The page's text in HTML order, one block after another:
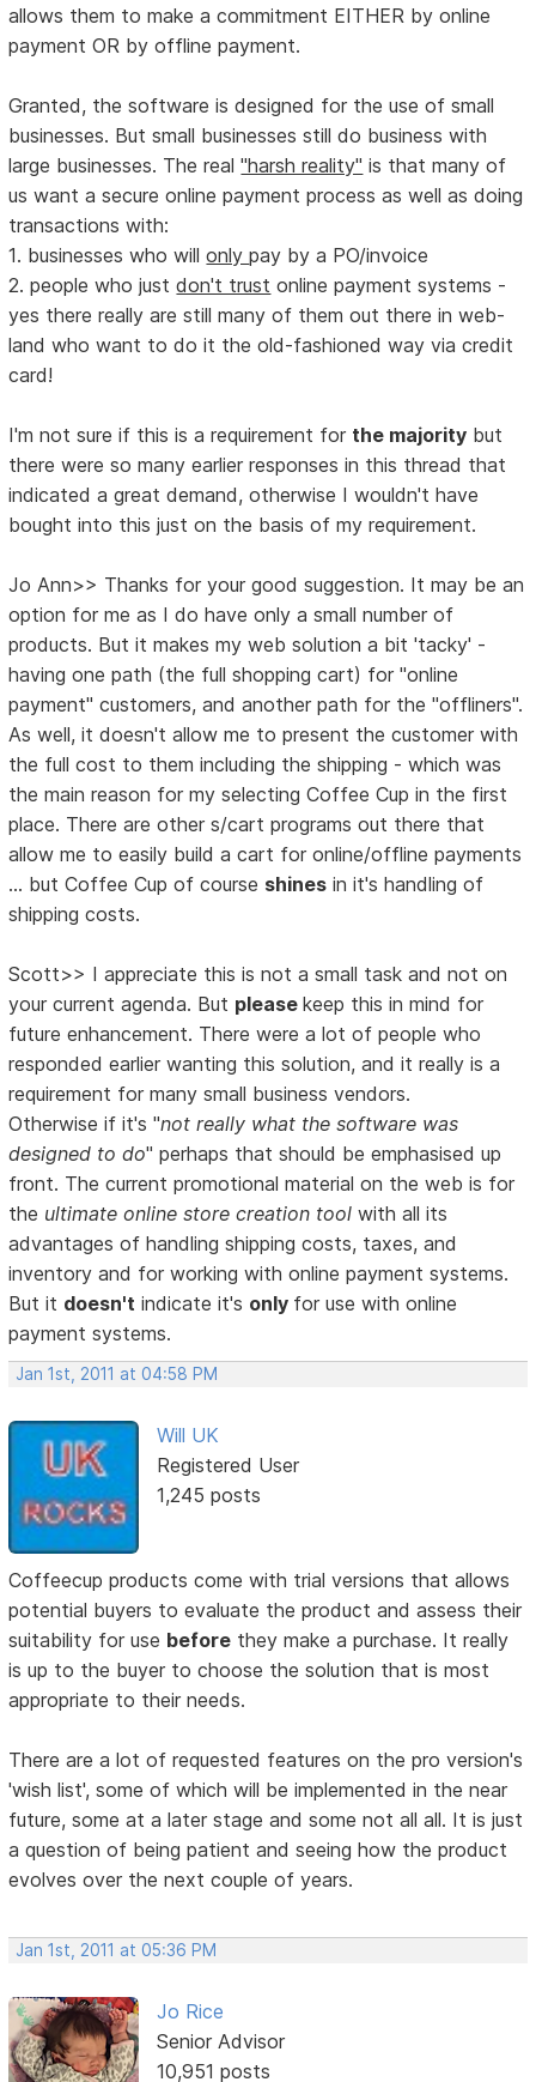
allows them to make a commitment EITHER by online
payment OR by offline payment.
Granted, the software is designed for the use of small
businesses. But small businesses still do business with
large businesses. The real"harsh reality" is that many of
us want a secure online payment process as well as doing
transactions with:
1. businesses who willonlypay by a PO/invoice
2. people who justdon't trust online payment systems -
yes there really are still many of them out there in web-
land who want to do it the old-fashioned way via credit
card!
I'm not sure if this is a requirement for the majority but
there were so many earlier responses in this thread that
indicated a great demand, otherwise I wouldn't have
bought into this just on the basis of my requirement.
Jo Ann>> Thanks for your good suggestion. It may be an
option for me as I do have only a small number of
products. But it makes my web solution a bit 'tacky' -
having one path (the full shopping cart) for "online
payment" customers, and another path for the "offliners".
As well, it doesn't allow me to present the customer with
the full cost to them including the shipping - which was
the main reason for my selecting Coffee Cup in the first
place. There are other s/cart programs out there that
allow me to easily build a cart for online/offline payments
... but Coffee Cup of course shines in it's handling of
shipping costs.
Scott>> I appreciate this is not a small task and not on
your current agenda. But pleasekeep this in mind for
future enhancement. There were a lot of people who
responded earlier wanting this solution, and it really is a
requirement for many small business vendors.
Otherwise if it's "not really what the software was
designed to do" perhaps that should be emphasised up
front. The current promotional material on the web is for
the ultimate online store creation tool with all its
advantages of handling shipping costs, taxes, and
inventory and for working with online payment systems.
But it doesn't indicate it's only for use with online
payment systems.
Jan 1st, 2011 at 04:58 PM
Will UK
Registered User
1,245 posts
Coffeecup products come with trial versions that allows
potential buyers to evaluate the product and assess their
suitability for use before they make a purchase. It really
is up to the buyer to choose the solution that is most
appropriate to their needs.
There are a lot of requested features on the pro version's
'wish list', some of which will be implemented in the near
future, some at a later stage and some not all all. It is just
a question of being patient and seeing how the product
evolves over the next couple of years.
Jan 1st, 2011 at 05:36 PM
Jo Rice
Senior Advisor
10,951 posts